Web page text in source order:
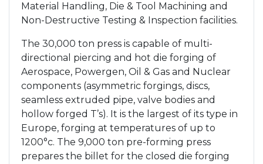
Material Handling, Die & Tool Machining and
Non-Destructive Testing & Inspection facilities.
The 30,000 ton press is capable of multi-
directional piercing and hot die forging of
Aerospace, Powergen, Oil & Gas and Nuclear
components (asymmetric forgings, discs,
seamless extruded pipe, valve bodies and
hollow forged T’s). It is the largest of its type in
Europe, forging at temperatures of up to
1200°c. The 9,000 ton pre-forming press
prepares the billet for the closed die forging